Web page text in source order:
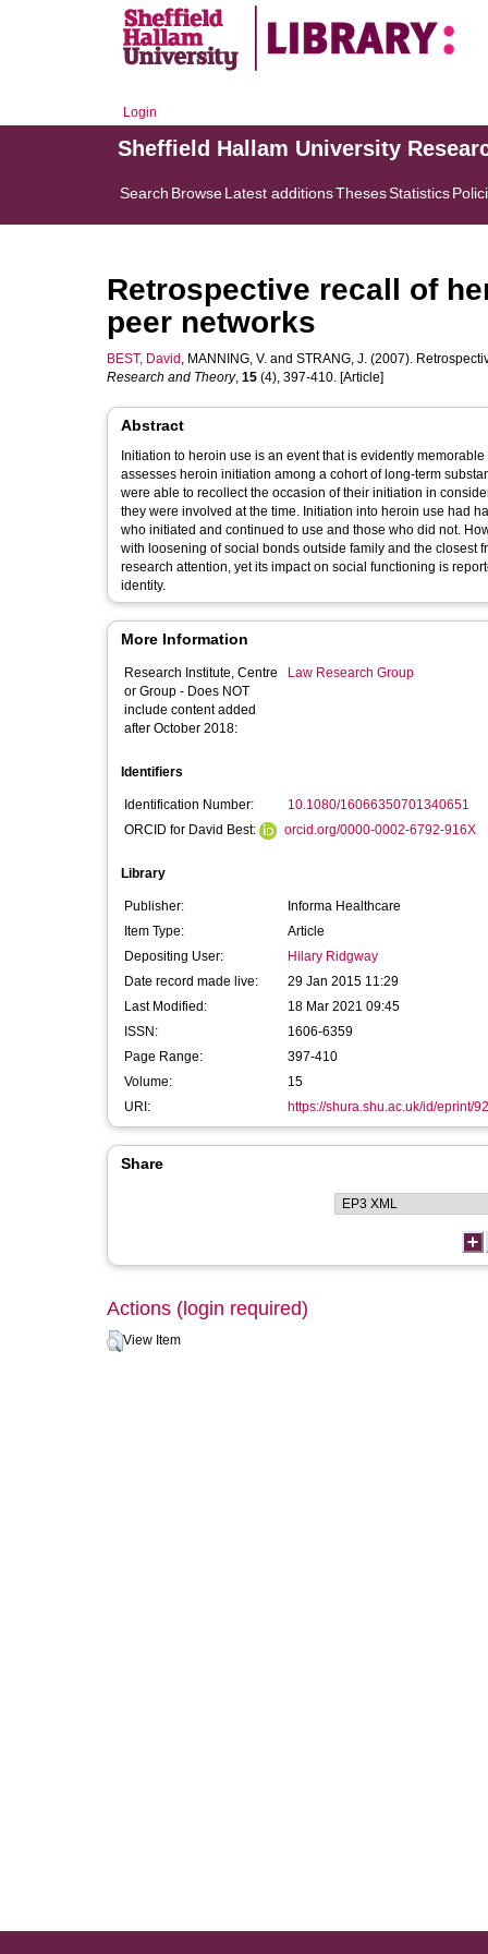
Login
Sheffield Hallam University
Search BrowseLatest additionsThesesStatistics
Retrospective recall of
peer networks
BEST, David , MANNING, V. and STRANG, J. (2007).
Research and Theory, 15 (4), 397-410. [Article]
Abstract
Initiation to heroin use is an event that is evidently
assesses heroin initiation among a cohort of long-term
were able to recollect the occasion of their initiation in
they were involved at the time. Initiation into heroin use had
who initiated and continued to use and those who did not.
with loosening of social bonds outside family and the closest
research attention, yet its impact on social functioning is
identity.
More Information
Research Institute, Centre
or Group - Does NOT
include content added
after October 2018:
Law Research Group
Identifiers
Identification Number:
10.1080/16066350701340651
ORCID for David Best:
orcid.org/0000-0002-6792-916X
Library
Publisher:
Informa Healthcare
Item Type:
Article
Depositing User:
Hilary Ridgway
Date record made live:
29 Jan 2015 11:29
Last Modified:
18 Mar 2021 09:45
ISSN:
1606-6359
Page Range:
397-410
Volume:
15
URI:
https://shura.shu.ac.uk/id/eprint/
Share
Actions (login required)
View Item